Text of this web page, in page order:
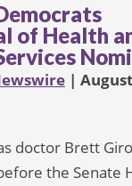
of Health
|
doctor Brett
the Senate